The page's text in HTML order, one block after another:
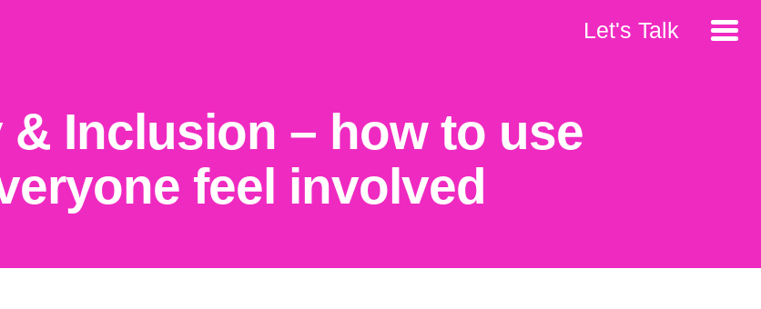
Let's Talk
Inclusion – how to use
feel involved